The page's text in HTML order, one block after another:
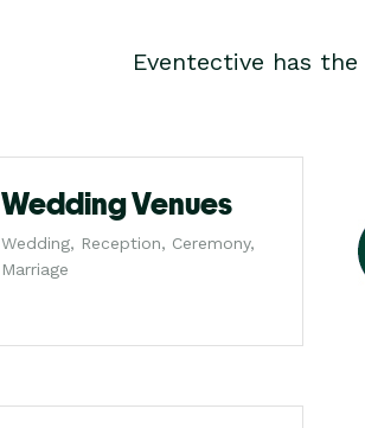
Eventective has
Wedding Venues
Wedding, Reception, Ceremony,
Marriage